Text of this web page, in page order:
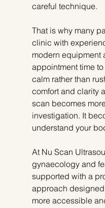
careful technique.
That is why many
clinic with
modern equipment
appointment time
calm rather than
comfort and clarity
scan becomes
investigation. It
understand your
At Nu Scan
gynaecology and
supported with a
approach
more accessible